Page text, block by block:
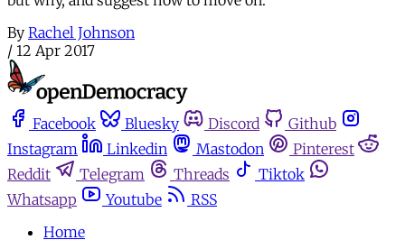
By Rachel Johnson
/ 12 Apr 2017
Facebook Bluesky Discord
Github
Instagram
Linkedin Mastodon
Pinterest
Reddit
Telegram Threads
Tiktok
Whatsapp
Youtube
RSS
Home